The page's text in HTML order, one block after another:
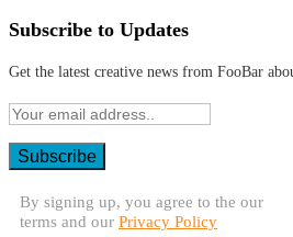
Subscribe to Updates
Get the latest creative news from FooBar
By signing up, you agree to the our
terms and our Privacy Policy